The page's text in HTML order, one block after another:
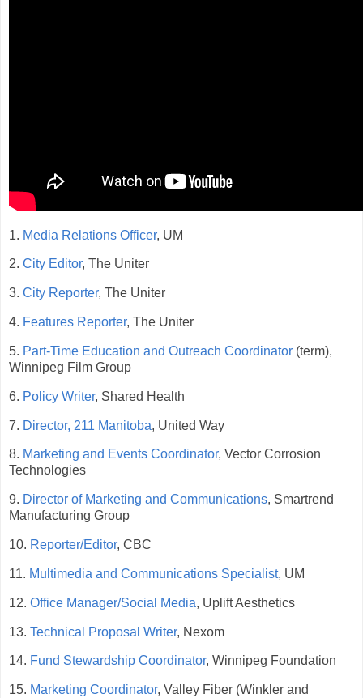
1. Media Relations Officer, UM
2. City Editor, The Uniter
3. City Reporter, The Uniter
4. Features Reporter, The Uniter
5. Part-Time Education and Outreach Coordinator (term),
Winnipeg Film Group
6. Policy Writer, Shared Health
7. Director, 211 Manitoba, United Way
8. Marketing and Events Coordinator, Vector Corrosion
Technologies
9. Director of Marketing and Communications, Smartrend
Manufacturing Group
10. Reporter/Editor, CBC
11. Multimedia and Communications Specialist, UM
12. Office Manager/Social Media, Uplift Aesthetics
13. Technical Proposal Writer, Nexom
14. Fund Stewardship Coordinator, Winnipeg Foundation
15. Marketing Coordinator, Valley Fiber (Winkler and